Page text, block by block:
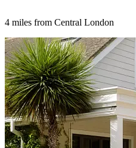
4 miles from Central London